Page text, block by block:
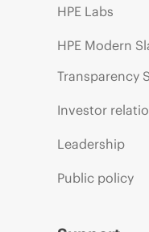
HPE Labs
HPE Modern
Transparency
Investor
Leadership
Public policy